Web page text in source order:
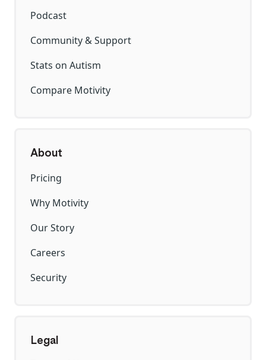
Podcast
Community & Support
Stats on Autism
Compare Motivity
About
Pricing
Why Motivity
Our Story
Careers
Security
Legal